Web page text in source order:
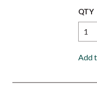
QTY
Add